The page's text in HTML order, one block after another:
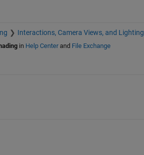
Interactions, Camera Views, and Lighting
in Help Centerand File Exchange